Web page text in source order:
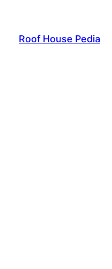
content
Roof House Pedia